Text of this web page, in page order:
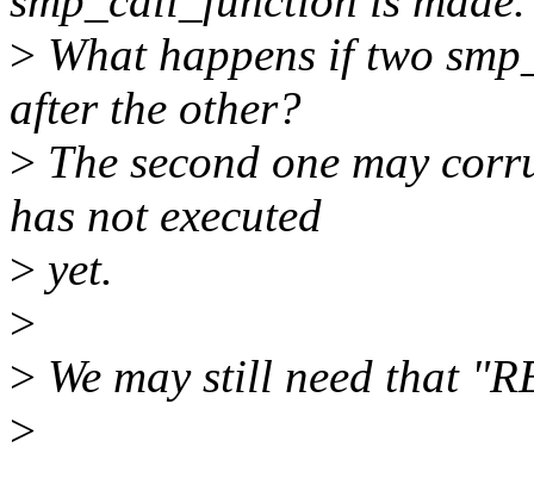
> What happens if two
after the other?
> The second one may
has not executed
> yet.
>
> We may still need that
>